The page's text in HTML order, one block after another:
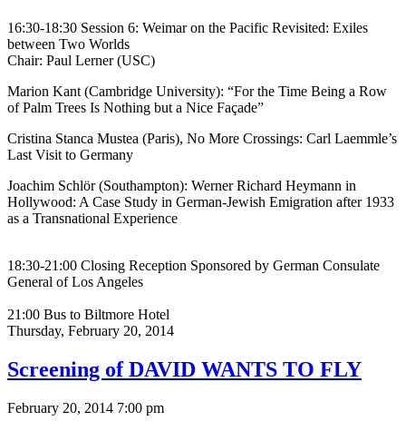
16:30-18:30 Session 6: Weimar on the Pacific Revisited: Exiles
between Two Worlds
Chair: Paul Lerner (USC)
Marion Kant (Cambridge University): “For the Time Being a Row
of Palm Trees Is Nothing but a Nice Façade”
Cristina Stanca Mustea (Paris), No More Crossings: Carl Laemmle’s
Last Visit to Germany
Joachim Schlör (Southampton): Werner Richard Heymann in
Hollywood: A Case Study in German-Jewish Emigration after 1933
as a Transnational Experience
18:30-21:00 Closing Reception Sponsored by German Consulate
General of Los Angeles
21:00 Bus to Biltmore Hotel
Thursday, February 20, 2014
Screening of DAVID WANTS TO FLY
February 20, 2014 7:00 pm